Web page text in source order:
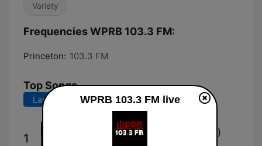
Variety
Frequencies WPRB 103.3 FM:
Princeton: 103.3 FM
Top Songs
Last 7 days Last 30 days
1 Riding With Mary (Single Mix #2)
WPRB 103.3 FM live